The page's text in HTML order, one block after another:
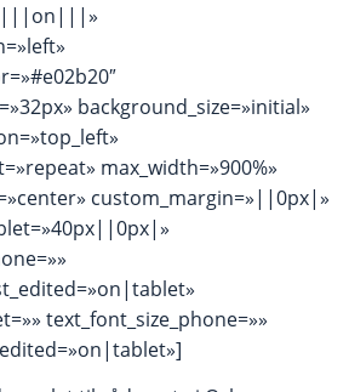
background_size=»initial»
max_width=»900%»
custom_margin=»||0px|»
text_font_size_phone=»»